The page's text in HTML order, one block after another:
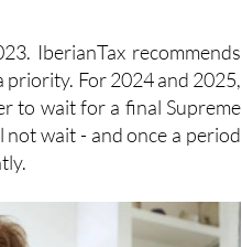
IberianTax recommends
priority. For 2024 and 2025,
to wait for a final Supreme
wait - and once a period